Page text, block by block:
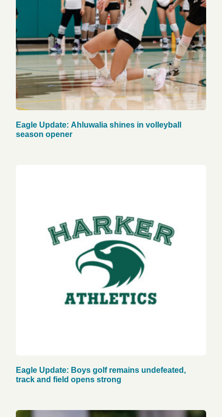
Eagle Update: Ahluwalia shines in volleyball
season opener
Eagle Update: Boys golf remains undefeated,
track and field opens strong